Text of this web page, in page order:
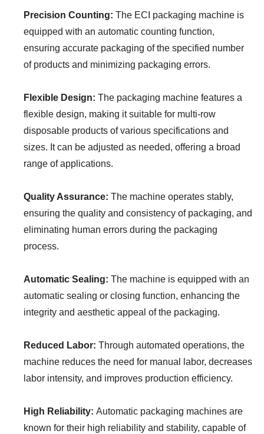
Precision Counting: The ECI packaging machine is
equipped with an automatic counting function,
ensuring accurate packaging of the specified number
of products and minimizing packaging errors.
Flexible Design: The packaging machine features a
flexible design, making it suitable for multi-row
disposable products of various specifications and
sizes. It can be adjusted as needed, offering a broad
range of applications.
Quality Assurance: The machine operates stably,
ensuring the quality and consistency of packaging, and
eliminating human errors during the packaging
process.
Automatic Sealing: The machine is equipped with an
automatic sealing or closing function, enhancing the
integrity and aesthetic appeal of the packaging.
Reduced Labor: Through automated operations, the
machine reduces the need for manual labor, decreases
labor intensity, and improves production efficiency.
High Reliability: Automatic packaging machines are
known for their high reliability and stability, capable of